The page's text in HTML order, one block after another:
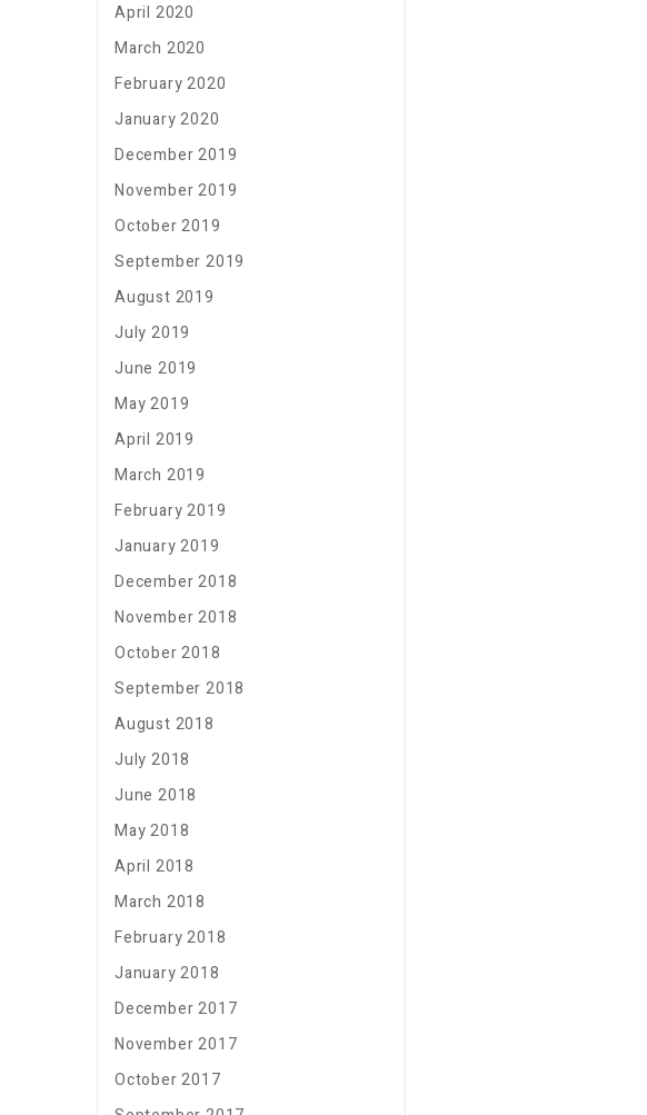
April 2020
March 2020
February 2020
January 2020
December 2019
November 2019
October 2019
September 2019
August 2019
July 2019
June 2019
May 2019
April 2019
March 2019
February 2019
January 2019
December 2018
November 2018
October 2018
September 2018
August 2018
July 2018
June 2018
May 2018
April 2018
March 2018
February 2018
January 2018
December 2017
November 2017
October 2017